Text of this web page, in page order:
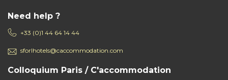
Need help ?
+33 (0)1 44 64 14 44
sforlhotels@caccommodation.com
Colloquium Paris / C'accommodation